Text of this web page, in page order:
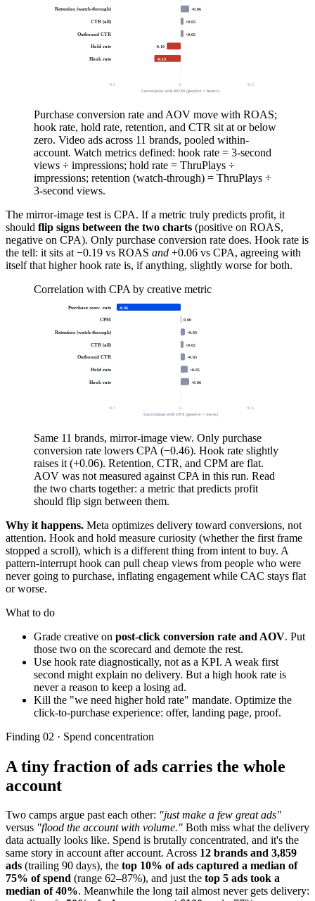
0 +0.5
−0.5
Correlation with ROAS (positive = better)
Retention (watch-through) +0.06
CTR (all) +0.02
Outbound CTR +0.02
Hold rate -0.10
Hook rate -0.19
Purchase conversion rate and AOV move with ROAS;
hook rate, hold rate, retention, and CTR sit at or below
zero. Video ads across 11 brands, pooled within-
account. Watch metrics defined: hook rate = 3-second
views ÷ impressions; hold rate = ThruPlays ÷
impressions; retention (watch-through) = ThruPlays ÷
3-second views.
The mirror-image test is CPA. If a metric truly predicts profit, it
should flip signs between the two charts (positive on ROAS,
negative on CPA). Only purchase conversion rate does. Hook rate is
the tell: it sits at −0.19 vs ROAS and +0.06 vs CPA, agreeing with
itself that higher hook rate is, if anything, slightly worse for both.
Correlation with CPA by creative metric
0 +0.5
−0.5
Correlation with CPA (positive = worse)
Purchase conv. rate -0.46
CPM 0.00
Retention (watch-through) +0.03
CTR (all) +0.02
Outbound CTR +0.03
Hold rate +0.05
Hook rate +0.06
Same 11 brands, mirror-image view. Only purchase
conversion rate lowers CPA (−0.46). Hook rate slightly
raises it (+0.06). Retention, CTR, and CPM are flat.
AOV was not measured against CPA in this run. Read
the two charts together: a metric that predicts profit
should flip sign between them.
Why it happens. Meta optimizes delivery toward conversions, not
attention. Hook and hold measure curiosity (whether the first frame
stopped a scroll), which is a different thing from intent to buy. A
pattern-interrupt hook can pull cheap views from people who were
never going to purchase, inflating engagement while CAC stays flat
or worse.
What to do
Grade creative on post-click conversion rate and AOV. Put
those two on the scorecard and demote the rest.
Use hook rate diagnostically, not as a KPI. A weak first
second might explain no delivery. But a high hook rate is
never a reason to keep a losing ad.
Kill the "we need higher hold rate" mandate. Optimize the
click-to-purchase experience: offer, landing page, proof.
Finding 02 · Spend concentration
A tiny fraction of ads carries the whole
account
Two camps argue past each other: "just make a few great ads"
versus "flood the account with volume." Both miss what the delivery
data actually looks like. Spend is brutally concentrated, and it's the
same story in account after account. Across 12 brands and 3,859
ads (trailing 90 days), the top 10% of ads captured a median of
75% of spend (range 62–87%), and just the top 5 ads took a
median of 40%. Meanwhile the long tail almost never gets delivery: